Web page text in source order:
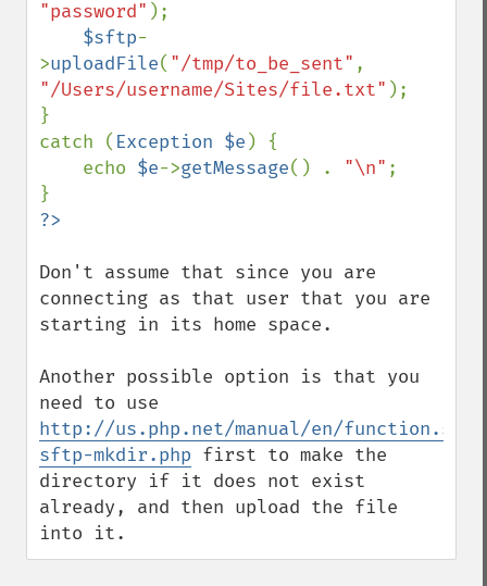
"password" );
$sftp-
>uploadFile( "/tmp/to_be_sent"
"/Users/username/Sites/file.txt" );
}
catch ( Exception $e ) {
    echo
$e->getMessage() . "\n" ;
Don't assume that since you are
connecting as that user that you are
starting in its home space.
Another possible option is that you
http://us.php.net/manual/en/
sftp-mkdir.php first to make the
directory if it does not exist
already, and then upload the file
into it.